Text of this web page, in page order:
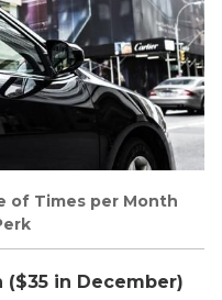
of Times per Month
($35 in December)